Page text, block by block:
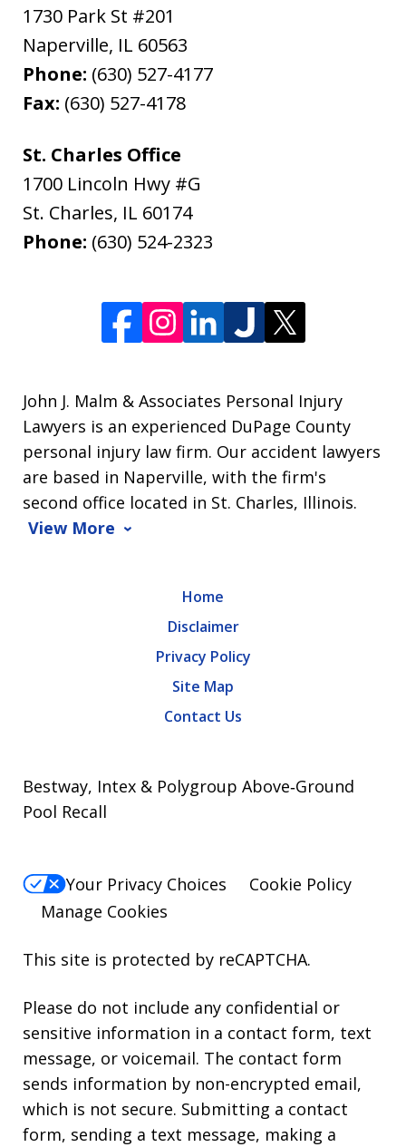
1730 Park St #201
Naperville, IL 60563
Phone: (630) 527-4177
Fax: (630) 527-4178
St. Charles Office
1700 Lincoln Hwy #G
St. Charles, IL 60174
Phone: (630) 524-2323
John J. Malm & Associates Personal Injury
Lawyers is an experienced DuPage County
personal injury law firm. Our accident lawyers
are based in Naperville, with the firm's
second office located in St. Charles, Illinois.
View More
Home
Disclaimer
Privacy Policy
Site Map
Contact Us
Bestway, Intex & Polygroup Above‑Ground
Pool Recall
Your Privacy Choices
Cookie Policy
Manage Cookies
This site is protected by reCAPTCHA.
Please do not include any confidential or
sensitive information in a contact form, text
message, or voicemail. The contact form
sends information by non-encrypted email,
which is not secure. Submitting a contact
form, sending a text message, making a